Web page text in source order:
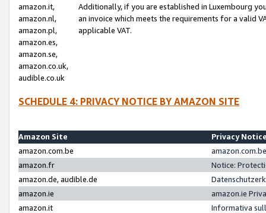
amazon.it,
amazon.nl,
amazon.pl,
amazon.es,
amazon.se,
amazon.co.uk,
audible.co.uk
Additionally, if you are established in Luxembourg
an invoice which meets the requirements for a valid
applicable VAT.
SCHEDULE 4: PRIVACY NOTICE BY AMAZON SITE
Amazon Site
Privacy
amazon.com.be
amazon.fr
Notice:
amazon.de, audible.de
amazon.ie
amazon.ie
amazon.it
Informativa